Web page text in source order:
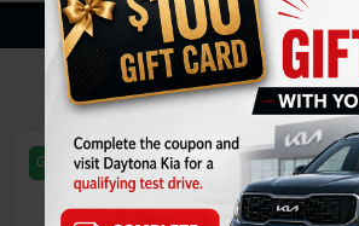
New Kia Inventory
1
Great Deal